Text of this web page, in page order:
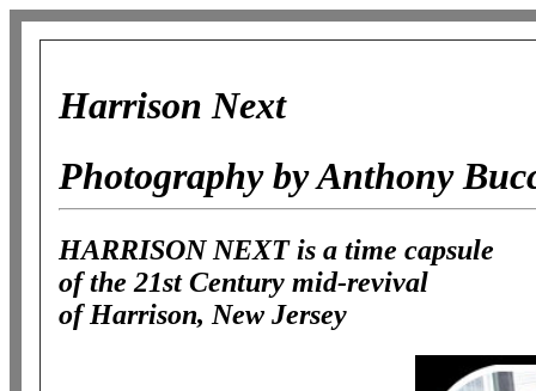
Harrison Next
Photography by Anthony
HARRISON NEXT is a time capsule
of the 21st Century mid-revival
of Harrison, New Jersey